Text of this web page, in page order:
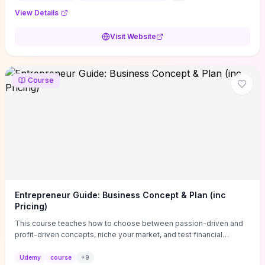
View Details
Visit Website
Course
Entrepreneur Guide: Business Concept & Plan (inc
Pricing)
This course teaches how to choose between passion-driven and
profit-driven concepts, niche your market, and test financial
actionable business-plan framework focused on direction,
Udemy course +9